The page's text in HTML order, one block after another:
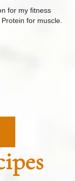
for my fitness
for muscle.